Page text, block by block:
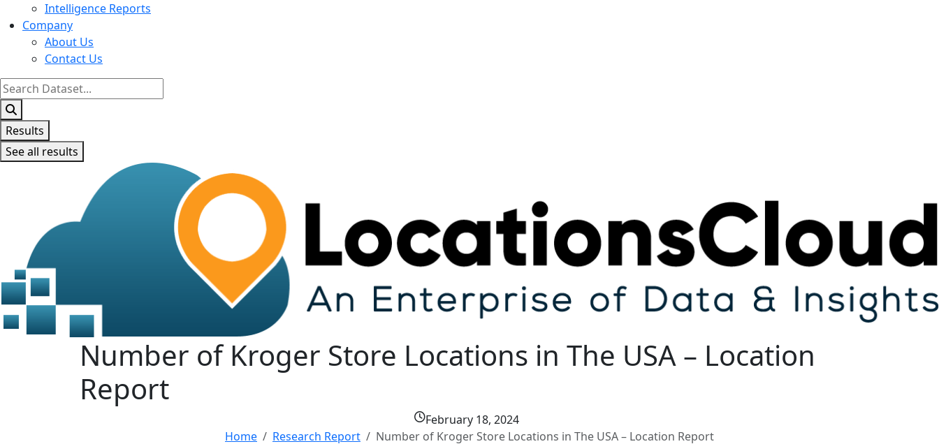
Intelligence Reports
Company
About Us
Contact Us
Search
...
Results
See all results
Number of Kroger Store Locations in The USA – Location
Report
February 18, 2024
Home
Research Report Number of Kroger Store Locations in The USA – Location Report